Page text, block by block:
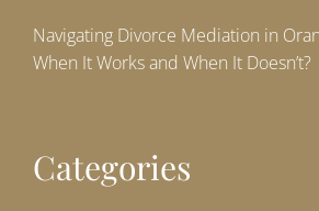
Navigating Divorce Mediation in
When It Works and When It Doesn’t?
Categories